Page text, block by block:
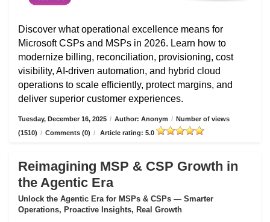
Discover what operational excellence means for
Microsoft CSPs and MSPs in 2026. Learn how to
modernize billing, reconciliation, provisioning, cost
visibility, AI-driven automation, and hybrid cloud
operations to scale efficiently, protect margins, and
deliver superior customer experiences.
Tuesday, December 16, 2025 / Author: Anonym / Number of views
(1510) / Comments (0) / Article rating: 5.0
Reimagining MSP & CSP Growth in
the Agentic Era
Unlock the Agentic Era for MSPs & CSPs — Smarter
Operations, Proactive Insights, Real Growth